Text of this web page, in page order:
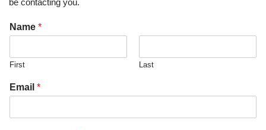
be contacting you.
Name *
First Last
Email *